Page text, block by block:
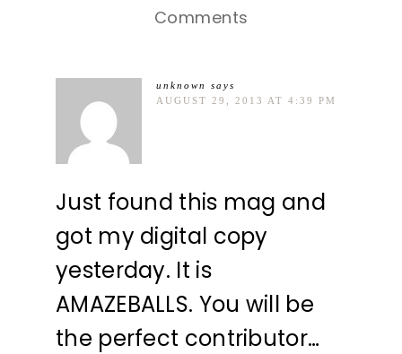
Comments
unknown
says
AUGUST 29, 2013 AT 4:39 PM
Just found this mag and
got my digital copy
yesterday. It is
AMAZEBALLS. You will be
the perfect contributor…